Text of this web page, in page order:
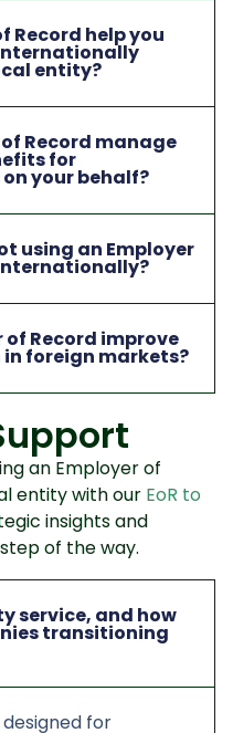
Record help you
entity?
Record manage
for
your behalf?
using an Employer
of Record improve
foreign markets?
an Employer of
entity with our EoR to
insights and
of the way.
service, and how
transitioning
designed for